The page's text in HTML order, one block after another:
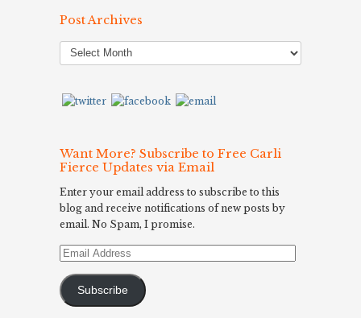
Post Archives
Post
Archives
Want More? Subscribe to Free Carli
Fierce Updates via Email
Enter your email address to subscribe to this
blog and receive notifications of new posts by
email. No Spam, I promise.
Email
Subscribe